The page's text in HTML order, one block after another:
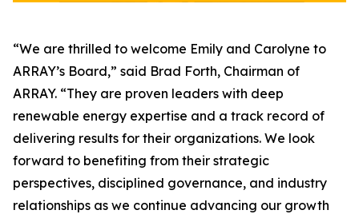
“We are thrilled to welcome Emily and Carolyne to
ARRAY’s Board,” said Brad Forth, Chairman of
ARRAY. “They are proven leaders with deep
renewable energy expertise and a track record of
delivering results for their organizations. We look
forward to benefiting from their strategic
perspectives, disciplined governance, and industry
relationships as we continue advancing our growth